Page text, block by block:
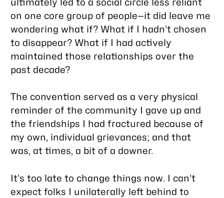
on one core group of people—it did leave me
wondering what if? What if I hadn’t chosen
to disappear? What if I had actively
maintained those relationships over the
past decade?
The convention served as a very physical
reminder of the community I gave up and
the friendships I had fractured because of
my own, individual grievances; and that
was, at times, a bit of a downer.
It’s too late to change things now. I can’t
expect folks I unilaterally left behind to